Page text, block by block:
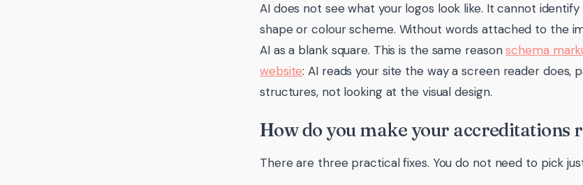
AI does not see what your logos look like. It cannot
shape or colour scheme. Without words attached to the
AI as a blank square. This is the same reasonschema
website: AI reads your site the way a screen reader does,
structures, not looking at the visual design.
How do you make your accreditations
There are three practical fixes. You do not need to pick